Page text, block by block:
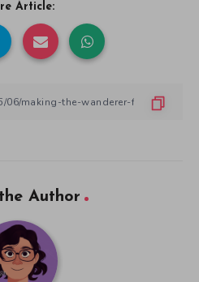
Article:
Author